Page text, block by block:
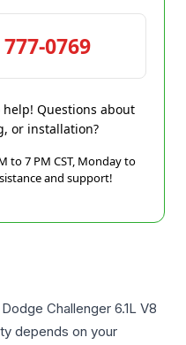
0769
Questions about
or installation?
to 7 PM CST, Monday to
and support!
Dodge Challenger 6.1L V8
depends on your